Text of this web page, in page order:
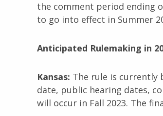
the comment period ending
to go into effect in Summer
Anticipated Rulemaking in
Kansas: The rule is currently
date, public hearing dates,
will occur in Fall 2023. The